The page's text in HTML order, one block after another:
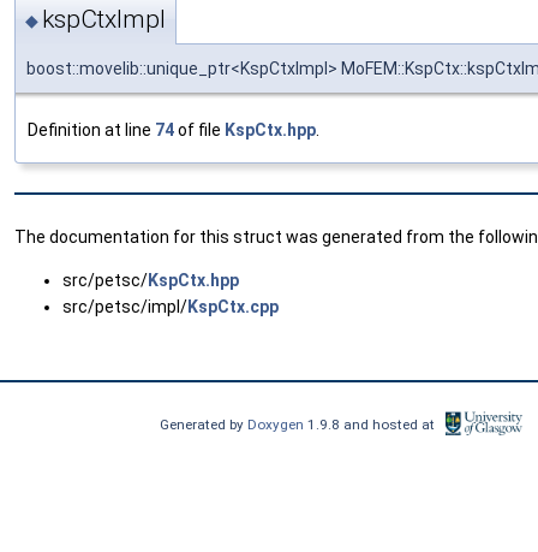
◆ kspCtxImpl
boost::movelib::unique_ptr<KspCtxImpl>
Definition at line 74of file KspCtx.hpp
The documentation for this struct was generated from the
src/petsc/KspCtx.hpp
src/petsc/impl/KspCtx.cpp
Generated by Doxygen1.9.8 and hosted at